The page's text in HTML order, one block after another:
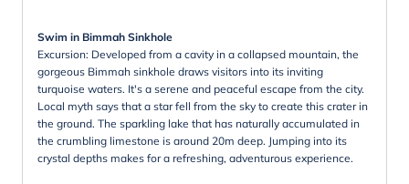
Swim in Bimmah Sinkhole
Excursion: Developed from a cavity in a collapsed mountain, the
gorgeous Bimmah sinkhole draws visitors into its inviting
turquoise waters. It's a serene and peaceful escape from the city.
Local myth says that a star fell from the sky to create this crater in
the ground. The sparkling lake that has naturally accumulated in
the crumbling limestone is around 20m deep. Jumping into its
crystal depths makes for a refreshing, adventurous experience.